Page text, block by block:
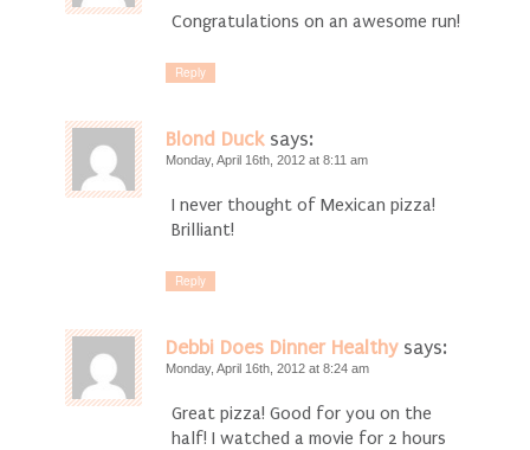
Congratulations on an awesome run!
Reply
Blond Duck says:
Monday, April 16th, 2012 at 8:11 am
I never thought of Mexican pizza!
Brilliant!
Reply
Debbi Does Dinner Healthy says:
Monday, April 16th, 2012 at 8:24 am
Great pizza! Good for you on the
half! I watched a movie for 2 hours